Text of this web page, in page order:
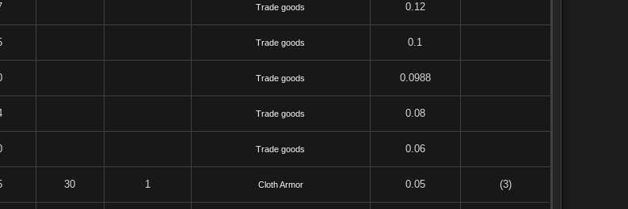
Trade goods 0.12
Trade goods 0.1
Trade goods 0.0988
Trade goods 0.08
Trade goods 0.06
30 1 Cloth Armor 0.05 (3)